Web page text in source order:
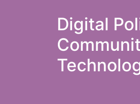
Digital